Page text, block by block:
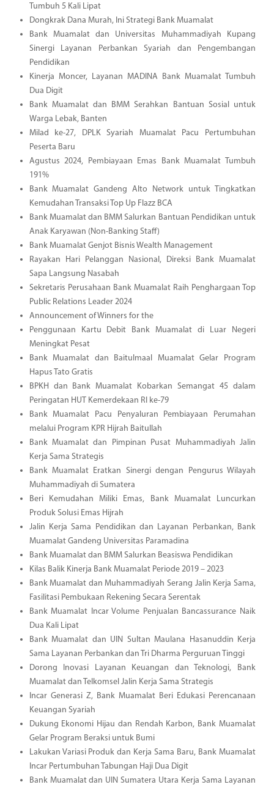
Tumbuh 5 Kali Lipat
Dongkrak Dana Murah, Ini Strategi Bank Muamalat
Bank Muamalat dan Universitas Muhammadiyah Kupang
Sinergi Layanan Perbankan Syariah dan Pengembangan
Pendidikan
Kinerja Moncer, Layanan MADINA Bank Muamalat Tumbuh
Dua Digit
Bank Muamalat dan BMM Serahkan Bantuan Sosial untuk
Warga Lebak, Banten
Milad ke-27, DPLK Syariah Muamalat Pacu Pertumbuhan
Peserta Baru
Agustus 2024, Pembiayaan Emas Bank Muamalat Tumbuh
191%
Bank Muamalat Gandeng Alto Network untuk Tingkatkan
Kemudahan Transaksi Top Up Flazz BCA
Bank Muamalat dan BMM Salurkan Bantuan Pendidikan untuk
Anak Karyawan (Non-Banking Staff)
Bank Muamalat Genjot Bisnis Wealth Management
Rayakan Hari Pelanggan Nasional, Direksi Bank Muamalat
Sapa Langsung Nasabah
Sekretaris Perusahaan Bank Muamalat Raih Penghargaan Top
Public Relations Leader 2024
Announcement of Winners for the
Penggunaan Kartu Debit Bank Muamalat di Luar Negeri
Meningkat Pesat
Bank Muamalat dan Baitulmaal Muamalat Gelar Program
Hapus Tato Gratis
BPKH dan Bank Muamalat Kobarkan Semangat 45 dalam
Peringatan HUT Kemerdekaan RI ke-79
Bank Muamalat Pacu Penyaluran Pembiayaan Perumahan
melalui Program KPR Hijrah Baitullah
Bank Muamalat dan Pimpinan Pusat Muhammadiyah Jalin
Kerja Sama Strategis
Bank Muamalat Eratkan Sinergi dengan Pengurus Wilayah
Muhammadiyah di Sumatera
Beri Kemudahan Miliki Emas, Bank Muamalat Luncurkan
Produk Solusi Emas Hijrah
Jalin Kerja Sama Pendidikan dan Layanan Perbankan, Bank
Muamalat Gandeng Universitas Paramadina
Bank Muamalat dan BMM Salurkan Beasiswa Pendidikan
Kilas Balik Kinerja Bank Muamalat Periode 2019 – 2023
Bank Muamalat dan Muhammadiyah Serang Jalin Kerja Sama,
Fasilitasi Pembukaan Rekening Secara Serentak
Bank Muamalat Incar Volume Penjualan Bancassurance Naik
Dua Kali Lipat
Bank Muamalat dan UIN Sultan Maulana Hasanuddin Kerja
Sama Layanan Perbankan dan Tri Dharma Perguruan Tinggi
Dorong Inovasi Layanan Keuangan dan Teknologi, Bank
Muamalat dan Telkomsel Jalin Kerja Sama Strategis
Incar Generasi Z, Bank Muamalat Beri Edukasi Perencanaan
Keuangan Syariah
Dukung Ekonomi Hijau dan Rendah Karbon, Bank Muamalat
Gelar Program Beraksi untuk Bumi
Lakukan Variasi Produk dan Kerja Sama Baru, Bank Muamalat
Incar Pertumbuhan Tabungan Haji Dua Digit
Bank Muamalat dan UIN Sumatera Utara Kerja Sama Layanan